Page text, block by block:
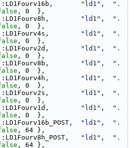
"ld1" ,
".
, 0  },
"ld1" ,
".
, 0  },
"ld1" ,
".
, 0  },
"ld1" ,
".
, 0  },
"ld1" ,
".
, 0  },
"ld1" ,
".
, 0  },
"ld1" ,
".
, 0  },
"ld1" ,
".
, 0  },
"ld1" ,
".
, 64 },
"ld1" ,
".
, 64 },